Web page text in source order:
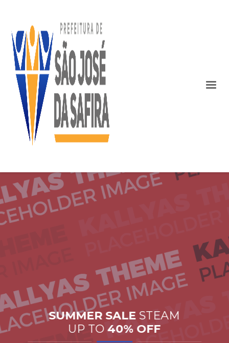
SUMMER SALE STEAM
UP TO40% OFF